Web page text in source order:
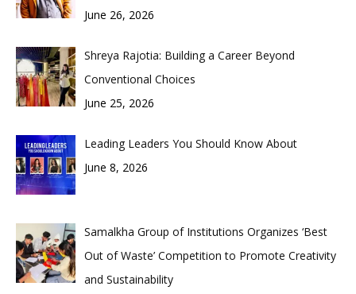
June 26, 2026
Shreya Rajotia: Building a Career Beyond
Conventional Choices
June 25, 2026
Leading Leaders You Should Know About
June 8, 2026
Samalkha Group of Institutions Organizes ‘Best
Out of Waste’ Competition to Promote Creativity
and Sustainability